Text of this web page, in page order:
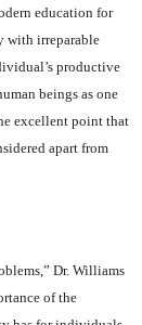
education for
with irreparable
productive
beings as one
excel­lent point that
apart from
Dr. Williams
of the